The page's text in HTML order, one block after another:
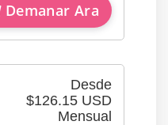
Demanar Ara
Desde
$126.15 USD
Mensual